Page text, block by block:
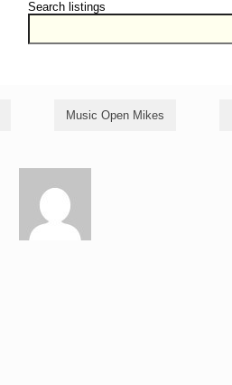
Search listings
Music Open Mikes